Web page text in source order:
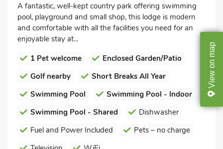
View
on
map
A fantastic, well-kept country park offering swimming
pool, playground and small shop, this lodge is modern
and comfortable with all the facilities you need for an
enjoyable stay at...
1 Pet welcome
Enclosed Garden/Patio
Golf nearby
Short Breaks All Year
Swimming Pool
Swimming Pool - Indoor
Swimming Pool - Shared
Dishwasher
Fuel and Power Included
Pets – no charge